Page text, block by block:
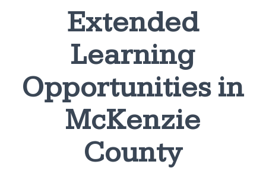
Extended
Learning
Opportunities in
McKenzie
County